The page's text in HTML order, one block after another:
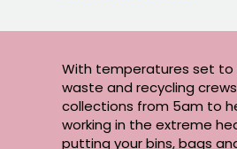
With temperatures set to
waste and recycling
collections from 5am to
working in the extreme
putting your bins, bags